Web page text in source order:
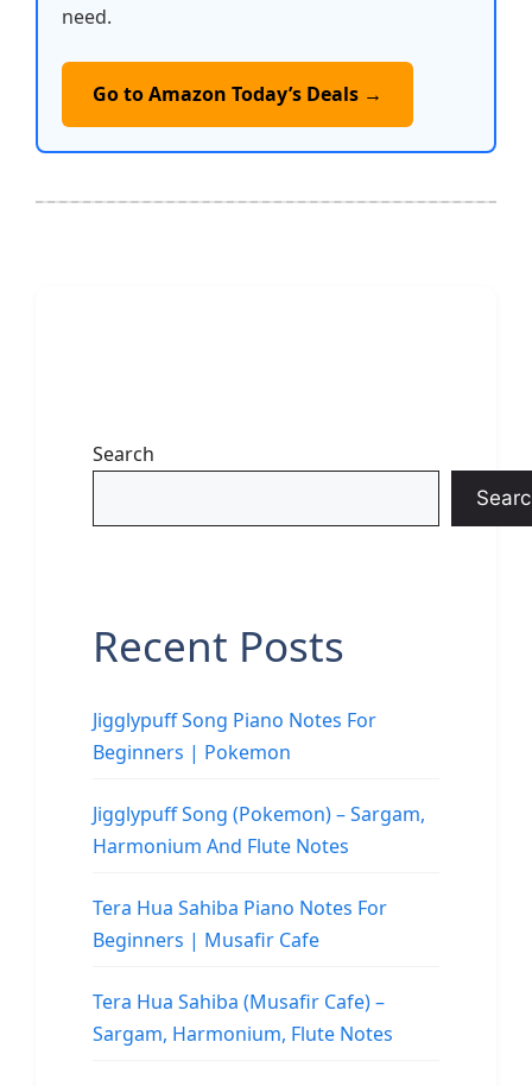
need.
Go to Amazon Today’s Deals →
Search
Recent Posts
Jigglypuff Song Piano Notes For
Beginners | Pokemon
Jigglypuff Song (Pokemon) – Sargam,
Harmonium And Flute Notes
Tera Hua Sahiba Piano Notes For
Beginners | Musafir Cafe
Tera Hua Sahiba (Musafir Cafe) –
Sargam, Harmonium, Flute Notes